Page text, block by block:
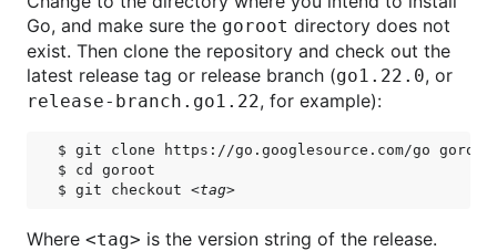
Go, and make sure the goroot directory does not
exist. Then clone the repository and check out the
latest release tag or release branch (go1.22.0, or
release-branch.go1.22, for example):
$ git clone https://go.googlesource.com/go goroot
$ cd goroot
$ git checkout <tag>
Where <tag> is the version string of the release.